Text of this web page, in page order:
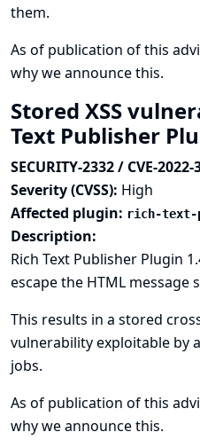
them.
As of publication of this
why we announce this.
Stored XSS
Text Publisher
SECURITY-2332 / CVE-2022-
Severity (CVSS): High
Affected plugin: rich-text-
Description:
Rich Text Publisher Plugin
escape the HTML message
This results in a stored
vulnerability exploitable by
jobs.
As of publication of this
why we announce this.